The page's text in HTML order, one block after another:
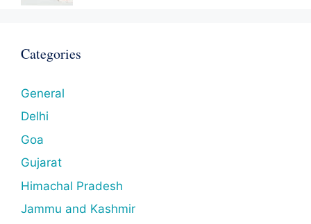
Categories
General
Delhi
Goa
Gujarat
Himachal Pradesh
Jammu and Kashmir